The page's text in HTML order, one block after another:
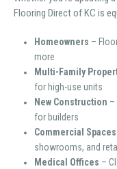
Flooring Direct of KC is
Homeowners –
more
Multi-Family
for high-use units
New Construction –
for builders
Commercial Spaces
showrooms, and
Medical Offices –